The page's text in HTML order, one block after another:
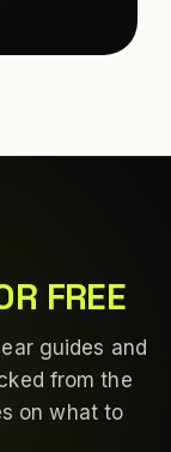
FREE
guides and
from the
on what to